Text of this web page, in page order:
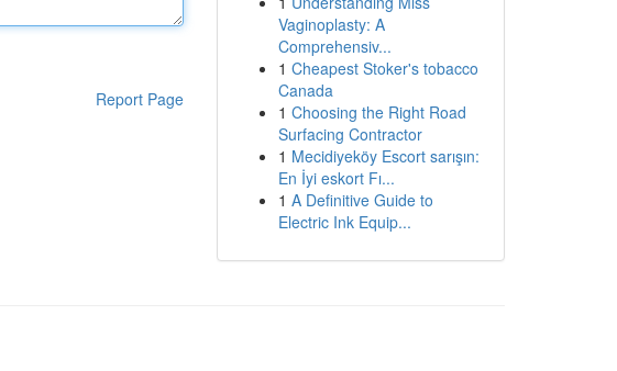
Report Page
Vaginoplasty: A
Comprehensiv...
1 Cheapest Stoker's tobacco
Canada
1 Choosing the Right Road
Surfacing Contractor
1 Mecidiyeköy Escort sarışın:
En İyi eskort Fı...
1 A Definitive Guide to
Electric Ink Equip...